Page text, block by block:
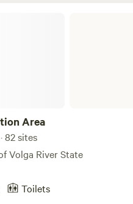
Area
82 sites
Volga River State
Toilets